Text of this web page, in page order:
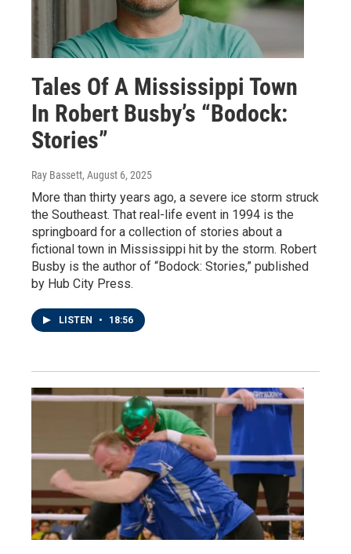
Tales Of A Mississippi Town
In Robert Busby’s “Bodock:
Stories”
Ray Bassett, August 6, 2025
More than thirty years ago, a severe ice storm struck
the Southeast. That real-life event in 1994 is the
springboard for a collection of stories about a
fictional town in Mississippi hit by the storm. Robert
Busby is the author of “Bodock: Stories,” published
by Hub City Press.
LISTEN • 18:56